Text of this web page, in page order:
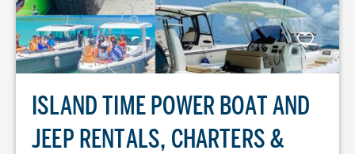
ISLAND TIME POWER BOAT AND
JEEP RENTALS, CHARTERS &